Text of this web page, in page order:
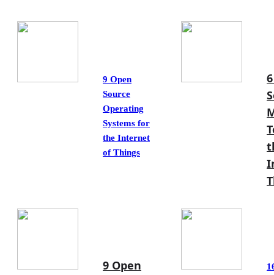
9 Open
Source
Operating
Systems for
the Internet
of Things
9 Open